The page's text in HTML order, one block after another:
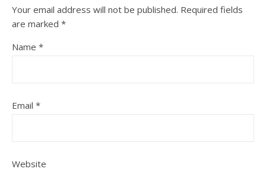
Your email address will not be published. Required fields
are marked *
Name *
Email *
Website